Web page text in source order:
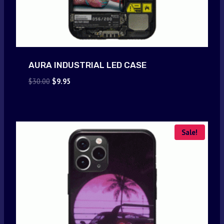
AURA INDUSTRIAL LED CASE
$30.00 Original
$9.95Current
Sale!